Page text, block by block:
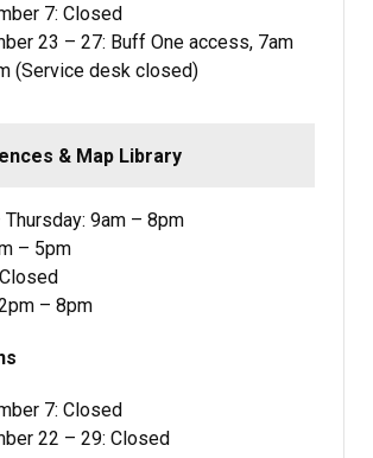
7: Closed
23 – 27: Buff One access, 7am
(Service desk closed)
& Map Library
Thursday: 9am – 8pm
– 5pm
– 8pm
7: Closed
22 – 29: Closed